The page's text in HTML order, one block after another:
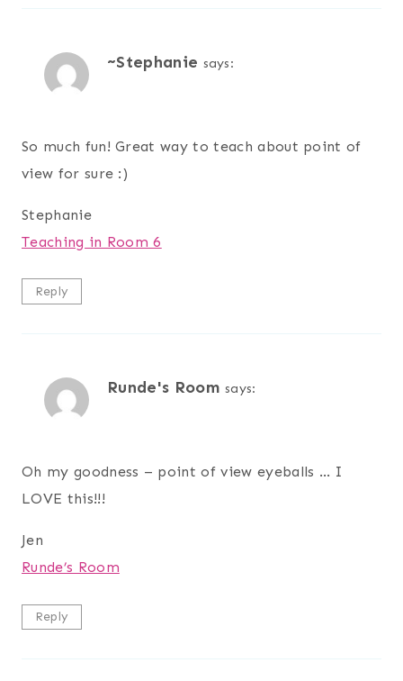
~Stephanie says:
So much fun! Great way to teach about point of
view for sure :)
Stephanie
Teaching in Room 6
Reply
Runde's Room says:
Oh my goodness – point of view eyeballs … I
LOVE this!!!
Jen
Runde’s Room
Reply